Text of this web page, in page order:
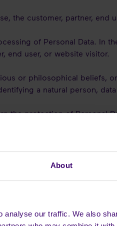
About
analyse our traffic. We also
the customer, partner, end
of Personal Data. In
end user, or website visitor.
or philosophical beliefs,
a natural person,
the protection of Personal
Data Protection
aforementioned legislation.
GDPR. The type of